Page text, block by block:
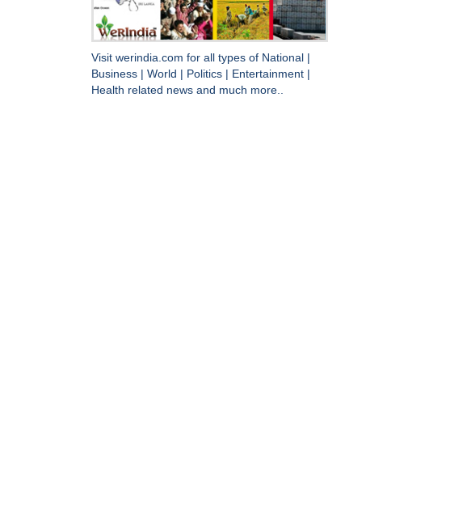
Visit werindia.com for all types of National
Business
World Politics Entertainment
Health related news and much more..